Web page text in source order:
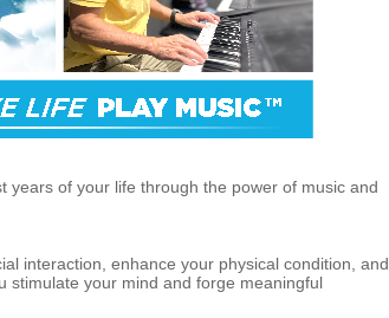
years of your life through the power of music and
interaction, enhance your physical condition, and
stimulate your mind and forge meaningful